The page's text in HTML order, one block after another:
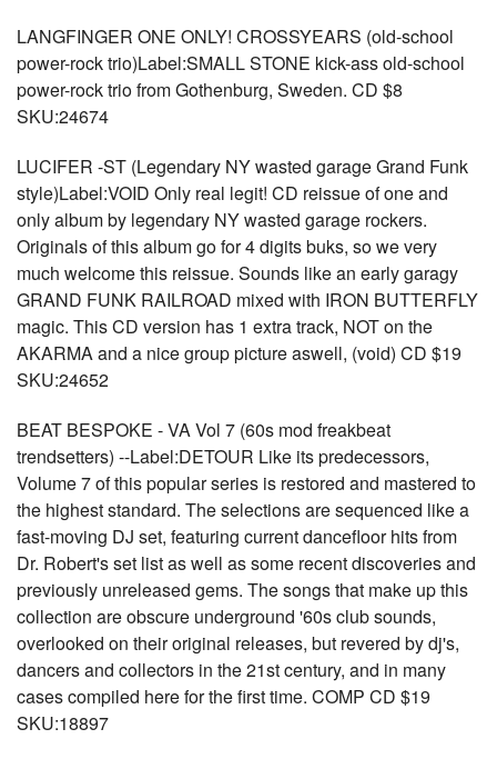
LANGFINGER ONE ONLY! CROSSYEARS (old-school
power-rock trio)Label:SMALL STONE kick-ass old-school
power-rock trio from Gothenburg, Sweden. CD $8
SKU:24674
LUCIFER -ST (Legendary NY wasted garage Grand Funk
style)Label:VOID Only real legit! CD reissue of one and
only album by legendary NY wasted garage rockers.
Originals of this album go for 4 digits buks, so we very
much welcome this reissue. Sounds like an early garagy
GRAND FUNK RAILROAD mixed with IRON BUTTERFLY
magic. This CD version has 1 extra track, NOT on the
AKARMA and a nice group picture aswell, (void) CD $19
SKU:24652
BEAT BESPOKE - VA Vol 7 (60s mod freakbeat
trendsetters) --Label:DETOUR Like its predecessors,
Volume 7 of this popular series is restored and mastered to
the highest standard. The selections are sequenced like a
fast-moving DJ set, featuring current dancefloor hits from
Dr. Robert's set list as well as some recent discoveries and
previously unreleased gems. The songs that make up this
collection are obscure underground '60s club sounds,
overlooked on their original releases, but revered by dj's,
dancers and collectors in the 21st century, and in many
cases compiled here for the first time. COMP CD $19
SKU:18897